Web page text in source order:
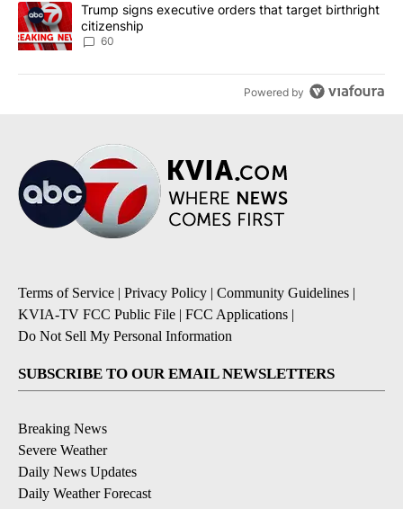
A trending article titled "Trump signs executive orders that
Trump signs executive orders that target birthright
citizenship
60
Powered by
Terms of Service | Privacy Policy | Community Guidelines |
KVIA-TV FCC Public File | FCC Applications |
Do Not Sell My Personal Information
SUBSCRIBE TO OUR EMAIL NEWSLETTERS
Breaking News
Severe Weather
Daily News Updates
Daily Weather Forecast